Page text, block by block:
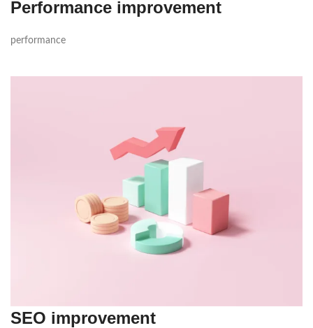
Performance improvement
performance
SEO improvement